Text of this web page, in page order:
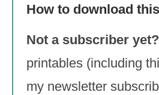
How to download
Not a subscriber yet?
printables (including
my newsletter